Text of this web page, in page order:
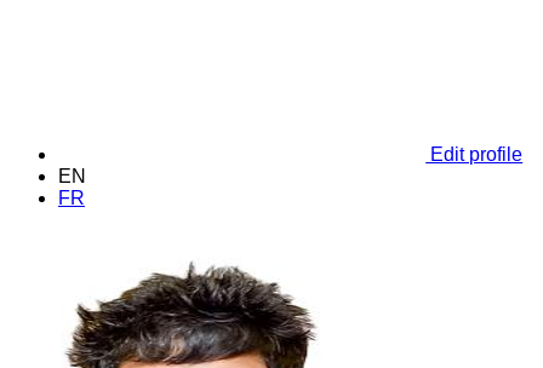
Edit profile
EN
FR